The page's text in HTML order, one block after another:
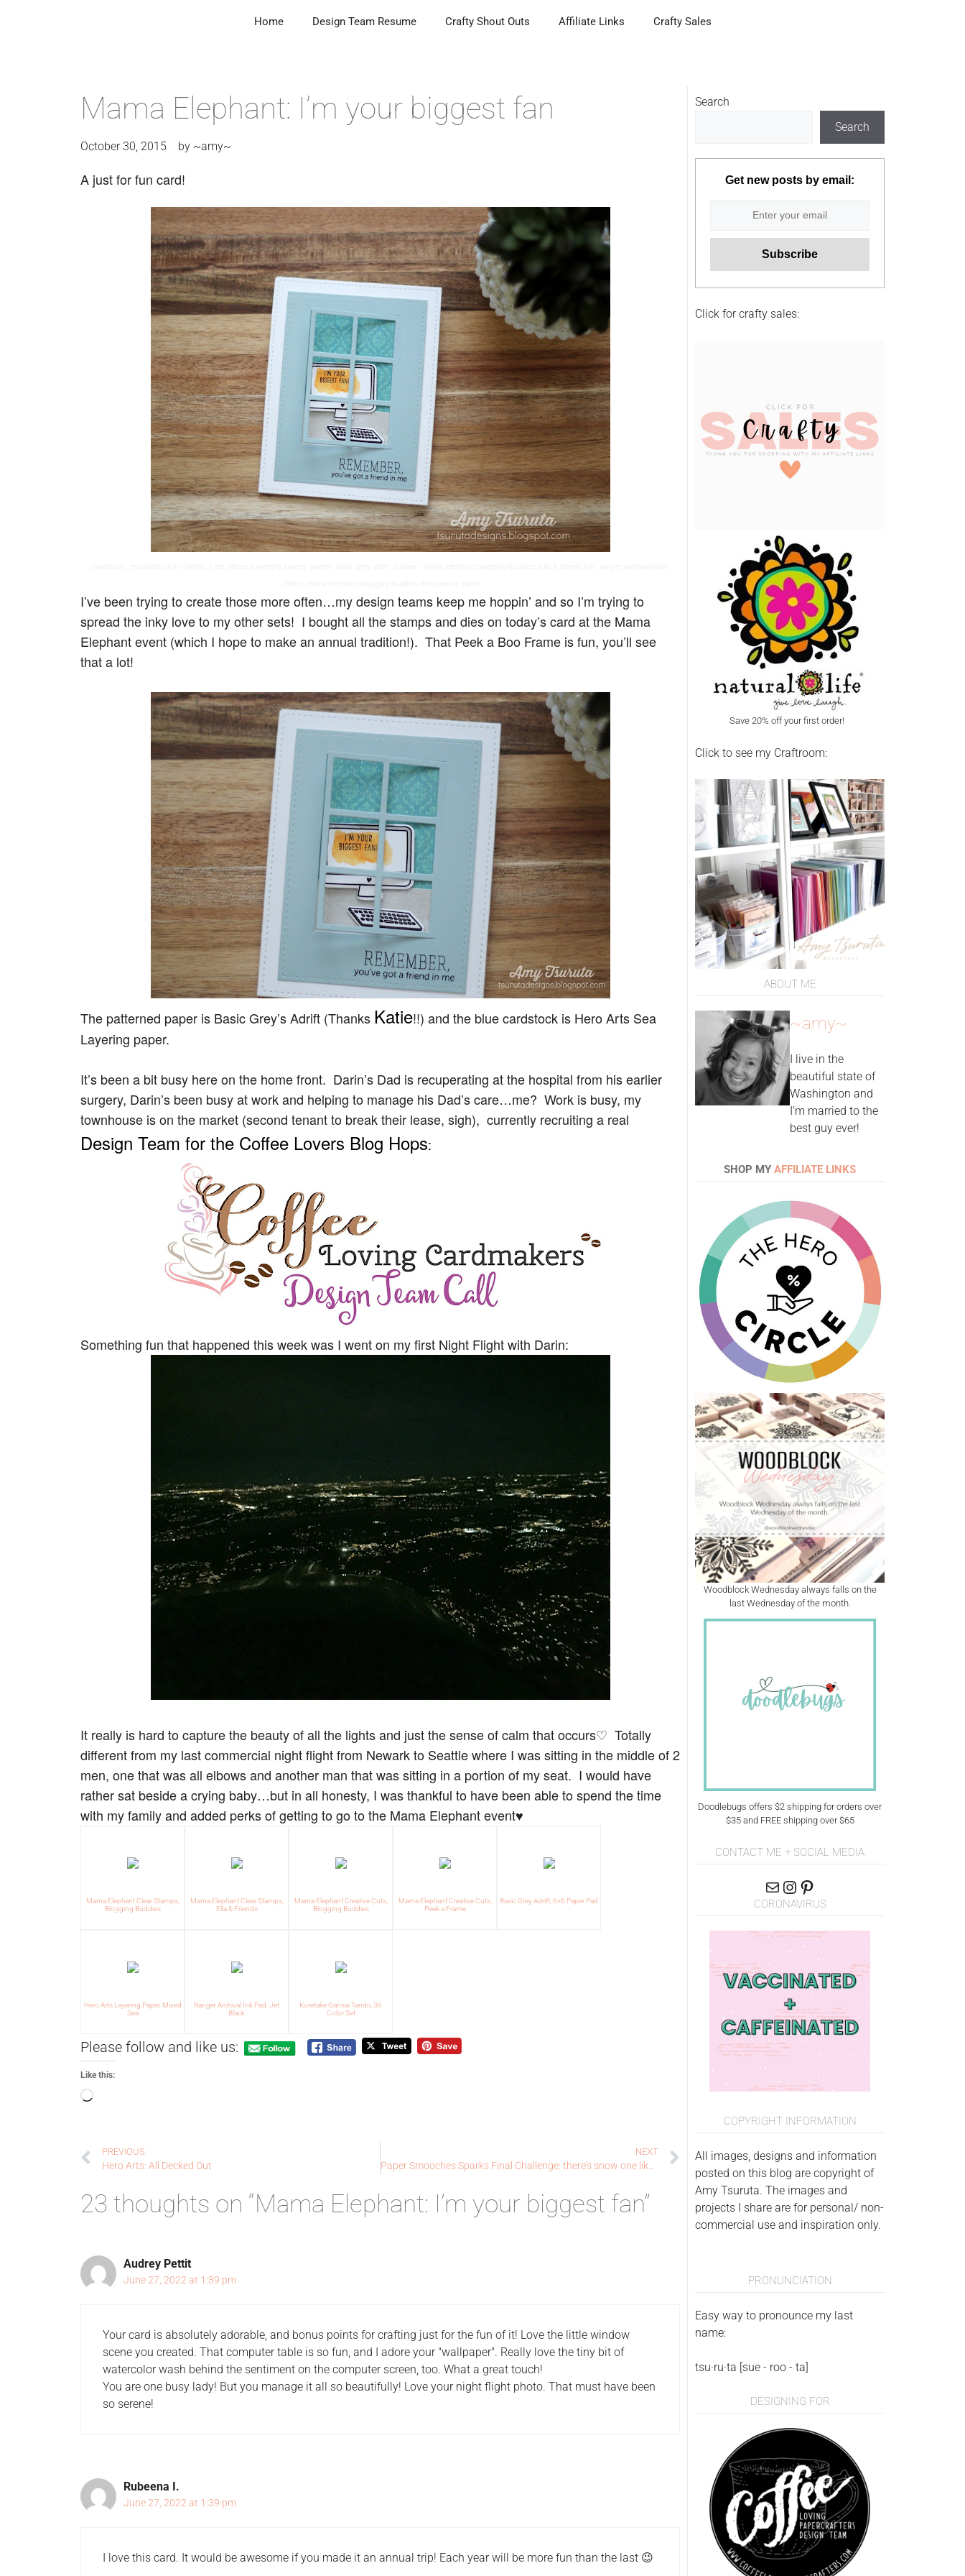
Home Design Team Resume Crafty Shout Outs Affiliate Links Crafty Sales
Mama Elephant: I’m your biggest fan
October 30, 2015 by ~amy~
A just for fun card!
I’ve been trying to create those more often…my design teams keep me hoppin’ and so I’m trying to
spread the inky love to my other sets! I bought all the stamps and dies on today’s card at the Mama
Elephant event (which I hope to make an annual tradition!). That Peek a Boo Frame is fun, you’ll see
that a lot!
The patterned paper is Basic Grey’s Adrift (Thanks Katie!!) and the blue cardstock is Hero Arts Sea
Layering paper.
It’s been a bit busy here on the home front. Darin’s Dad is recuperating at the hospital from his earlier
surgery, Darin’s been busy at work and helping to manage his Dad’s care…me? Work is busy, my
townhouse is on the market (second tenant to break their lease, sigh), currently recruiting a real
Design Team for the Coffee Lovers Blog Hops:
Something fun that happened this week was I went on my first Night Flight with Darin:
It really is hard to capture the beauty of all the lights and just the sense of calm that occurs♡ Totally
different from my last commercial night flight from Newark to Seattle where I was sitting in the middle of 2
men, one that was all elbows and another man that was sitting in a portion of my seat. I would have
rather sat beside a crying baby…but in all honesty, I was thankful to have been able to spend the time
with my family and added perks of getting to go to the Mama Elephant event♥
Mama Elephant Clear Stamps,
Blogging Buddies
Mama Elephant Clear Stamps,
Ella & Friends
Mama Elephant Creative Cuts,
Blogging Buddies
Mama Elephant Creative Cuts,
Peek a Frame
Basic Grey Adrift, 6×6 Paper Pad
Hero Arts Layering Paper, Mixed
Sea
Ranger Archival Ink Pad, Jet
Black
Kuretake Gansai Tambi, 36
Color Set
Please follow and like us:
Like this:
PREVIOUS
Hero Arts: All Decked Out
NEXT
23 thoughts on “Mama Elephant: I’m your biggest fan”
Audrey Pettit
June 27, 2022 at 1:39 pm
Your card is absolutely adorable, and bonus points for crafting just for the fun of it! Love the little window
scene you created. That computer table is so fun, and I adore your "wallpaper". Really love the tiny bit of
watercolor wash behind the sentiment on the computer screen, too. What a great touch!
You are one busy lady! But you manage it all so beautifully! Love your night flight photo. That must have been
so serene!
Rubeena I.
June 27, 2022 at 1:39 pm
I love this card. It would be awesome if you made it an annual trip! Each year will be more fun than the last 😉
Search
Search
Get new posts by email:
Click for crafty sales:
Save 20% off your first order!
Click to see my Craftroom:
ABOUT ME
~amy~
I live in the
beautiful state of
Washington and
I'm married to the
best guy ever!
SHOP MY AFFILIATE LINKS
Woodblock Wednesday always falls on the
last Wednesday of the month.
Doodlebugs offers $2 shipping for orders over
$35 and FREE shipping over $65
CONTACT ME + SOCIAL MEDIA
CORONAVIRUS
COPYRIGHT INFORMATION
All images, designs and information
posted on this blog are copyright of
Amy Tsuruta. The images and
projects I share are for personal/ non-
commercial use and inspiration only.
PRONUNCIATION
Easy way to pronounce my last
name:
tsu·ru·ta [sue - roo - ta]
DESIGNING FOR